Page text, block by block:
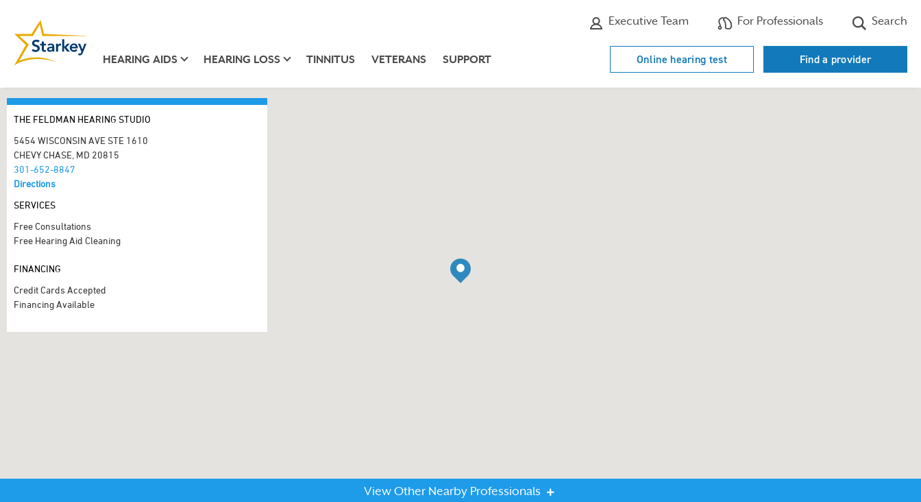
Executive Team For Professionals Search
HEARING AIDS HEARING LOSS TINNITUS VETERANS SUPPORT Online hearing test Find a provider
THE FELDMAN HEARING STUDIO
5454 WISCONSIN AVE STE 1610
CHEVY CHASE, MD 20815
301-652-8847
Directions
SERVICES
Free Consultations
Free Hearing Aid Cleaning
FINANCING
Credit Cards Accepted
Financing Available
View Other Nearby Professionals